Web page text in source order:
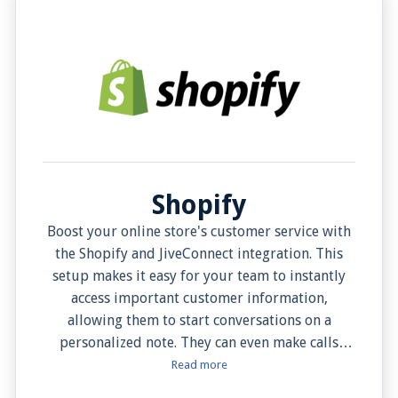
Shopify
Boost your online store's customer service with
the Shopify and JiveConnect integration. This
setup makes it easy for your team to instantly
access important customer information,
allowing them to start conversations on a
personalized note. They can even make calls
directly from JiveConnect with the Click to Dial
Read more